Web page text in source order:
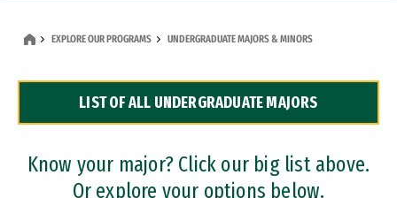
Dual Degree Programs
Professional Certificates
EXPLORE OUR PROGRAMS UNDERGRADUATE MAJORS & MINORS
LIST OF ALL UNDERGRADUATE MAJORS
Know your major? Click our big list above.
Or explore your options below.